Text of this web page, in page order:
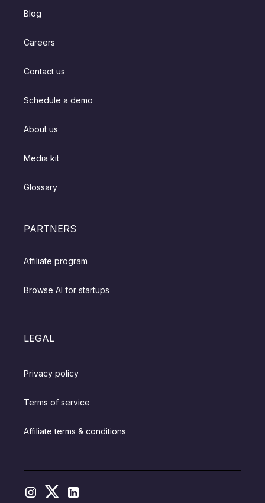
Blog
Careers
Contact us
Schedule a demo
About us
Media kit
Glossary
PARTNERS
Affiliate program
Browse AI for startups
LEGAL
Privacy policy
Terms of service
Affiliate terms & conditions